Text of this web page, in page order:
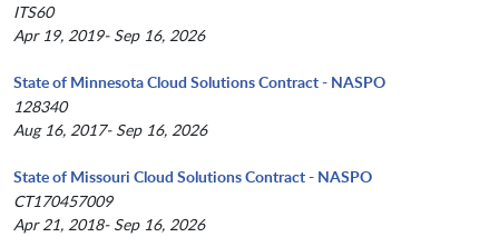
ITS60
Apr 19, 2019- Sep 16, 2026
State of Minnesota Cloud Solutions Contract - NASPO
128340
Aug 16, 2017- Sep 16, 2026
State of Missouri Cloud Solutions Contract - NASPO
CT170457009
Apr 21, 2018- Sep 16, 2026